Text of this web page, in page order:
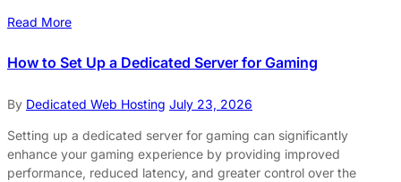
Read More
How to Set Up a Dedicated Server for Gaming
By Dedicated Web Hosting July 23, 2026
Setting up a dedicated server for gaming can significantly
enhance your gaming experience by providing improved
performance, reduced latency, and greater control over the